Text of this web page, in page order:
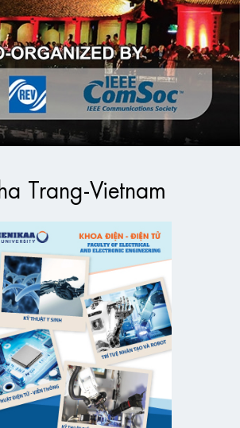
Trang-Vietnam